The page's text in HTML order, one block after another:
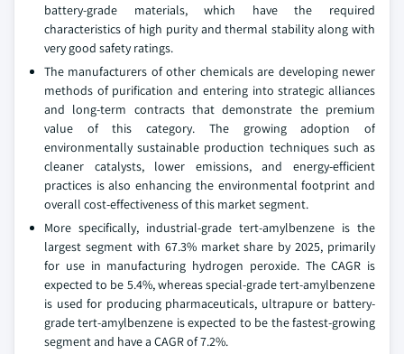
battery-grade materials, which have the required
characteristics of high purity and thermal stability along with
very good safety ratings.
The manufacturers of other chemicals are developing newer
methods of purification and entering into strategic alliances
and long-term contracts that demonstrate the premium
value of this category. The growing adoption of
environmentally sustainable production techniques such as
cleaner catalysts, lower emissions, and energy-efficient
practices is also enhancing the environmental footprint and
overall cost-effectiveness of this market segment.
More specifically, industrial-grade tert-amylbenzene is the
largest segment with 67.3% market share by 2025, primarily
for use in manufacturing hydrogen peroxide. The CAGR is
expected to be 5.4%, whereas special-grade tert-amylbenzene
is used for producing pharmaceuticals, ultrapure or battery-
grade tert-amylbenzene is expected to be the fastest-growing
segment and have a CAGR of 7.2%.